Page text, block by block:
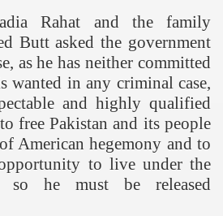
Rahat and the family
Butt asked the government
as he has neither committed
wanted in any criminal case,
and highly qualified
free Pakistan and its people
American hegemony and to
to live under the
so he must be released